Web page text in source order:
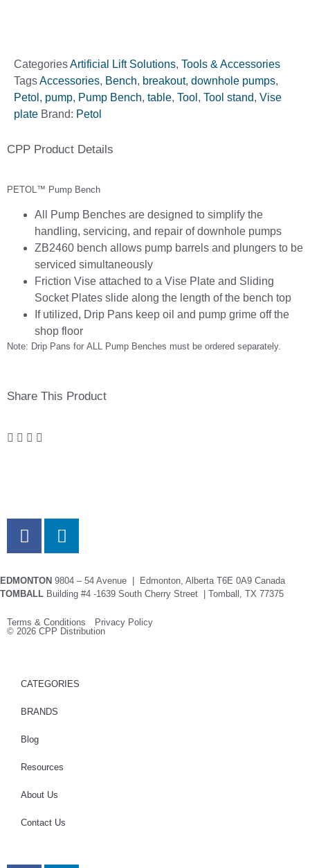
CategoriesArtificial Lift Solutions, Tools & Accessories
TagsAccessories, Bench, breakout, downhole pumps,
Petol , pump, Pump Bench, table, Tool , Tool stand, Vise
plate Brand: Petol
CPP Product Details
PETOL™ Pump Bench
All Pump Benches are designed to simplify the
handling, servicing, and repair of downhole pumps
ZB2460 bench allows pump barrels and plungers to be
serviced simultaneously
Friction Vise attached to a Vise Plate and Sliding
Socket Plates slide along the length of the bench top
If utilized, Drip Pans keep oil and pump grime off the
shop floor
Note: Drip Pans for ALL Pump Benches must be ordered separately.
Share This Product
EDMONTON 9804 – 54 Avenue | Edmonton, Alberta T6E 0A9 Canada
TOMBALL Building #4 -1639 South Cherry Street | Tomball, TX 77375
Terms & Conditions Privacy Policy
© 2026 CPP Distribution
CATEGORIES
BRANDS
Blog
Resources
About Us
Contact Us